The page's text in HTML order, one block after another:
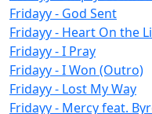
Fridayy - God Sent
Fridayy - Heart On the
Fridayy - I Pray
Fridayy - I Won (Outro)
Fridayy - Lost My Way
Fridayy - Mercy feat.